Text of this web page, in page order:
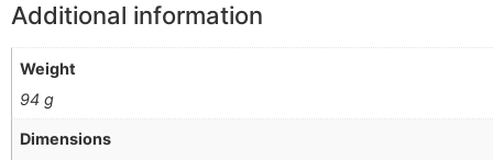
Additional information
Weight
94 g
Dimensions